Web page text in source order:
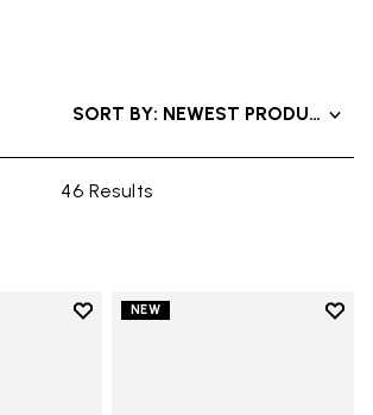
46 Results
SORT BY: NEWEST PRODUCTS
Add to wishlist
NEW
Add